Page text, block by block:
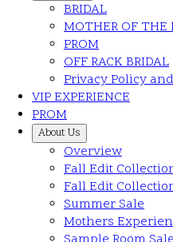
BRIDAL
MOTHER OF THE
PROM
OFF RACK BRIDAL
Privacy Policy
VIP EXPERIENCE
PROM
About Us
Overview
Fall Edit
Fall Edit
Summer Sale
Mothers